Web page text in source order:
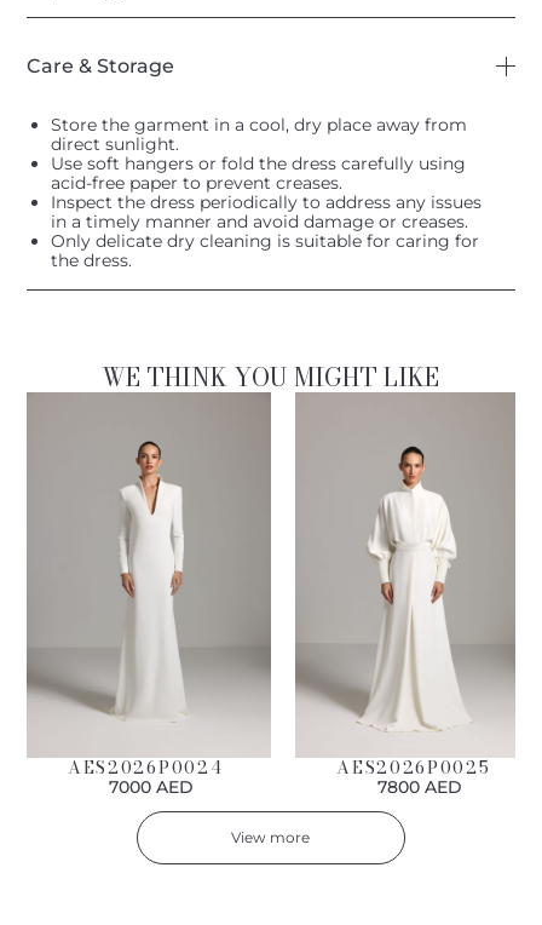
Care & Storage
Store the garment in a cool, dry place away from
direct sunlight.
Use soft hangers or fold the dress carefully using
acid-free paper to prevent creases.
Inspect the dress periodically to address any issues
in a timely manner and avoid damage or creases.
Only delicate dry cleaning is suitable for caring for
the dress.
WE THINK YOU MIGHT LIKE
AES2026P0024
7000 AED
AES2026P0025
7800 AED
View more